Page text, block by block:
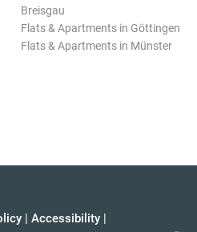
Breisgau
Flats & Apartments in Göttingen
Flats & Apartments in Münster
| Accessibility |